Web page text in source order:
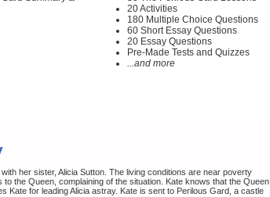
20 Activities
180 Multiple Choice Questions
60 Short Essay Questions
20 Essay Questions
Pre-Made Tests and Quizzes
...and more
her sister, Alicia Sutton. The living conditions are near poverty
the Queen, complaining of the situation. Kate knows that the Queen
Kate for leading Alicia astray. Kate is sent to Perilous Gard, a castle